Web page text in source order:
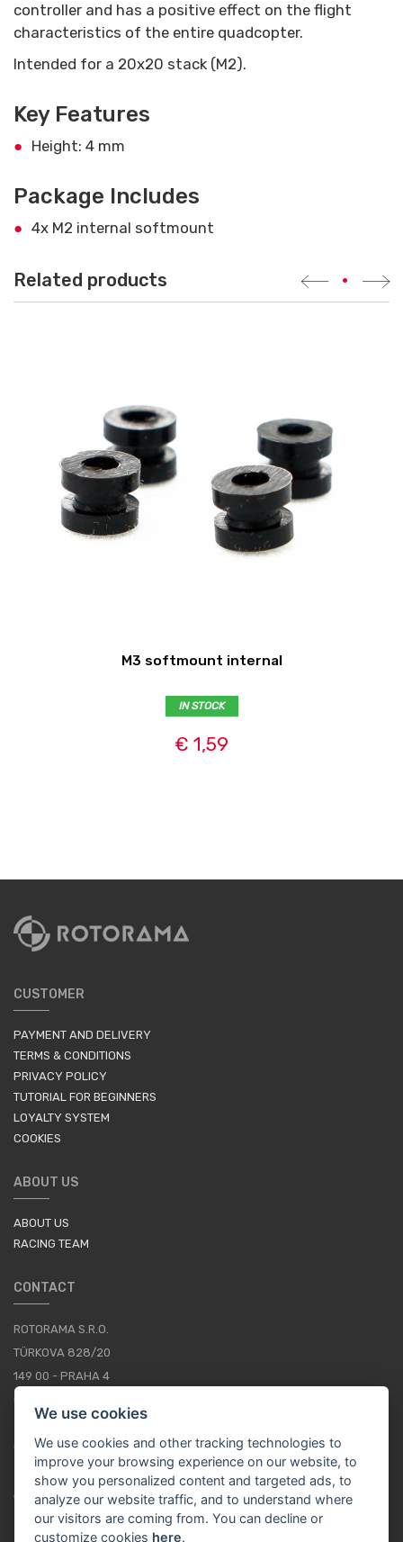
controller and has a positive effect on the flight
characteristics of the entire quadcopter.
Intended for a 20x20 stack (M2).
Key Features
Height: 4 mm
Package Includes
4x M2 internal softmount
Related products •
M3 softmount internal
IN STOCK
€ 1,59
CUSTOMER
PAYMENT AND DELIVERY
TERMS & CONDITIONS
PRIVACY POLICY
TUTORIAL FOR BEGINNERS
LOYALTY SYSTEM
COOKIES
ABOUT US
ABOUT US
RACING TEAM
CONTACT
ROTORAMA S.R.O.
TÜRKOVA 828/20
149 00 - PRAHA 4
+420 252 252 098
OPERATING HOURS: MONDAY - FRIDAY, 10-16
CONTACTS
We use cookies
We use cookies and other tracking technologies to
improve your browsing experience on our website, to
show you personalized content and targeted ads, to
analyze our website traffic, and to understand where
our visitors are coming from. You can decline or
customize cookies here.